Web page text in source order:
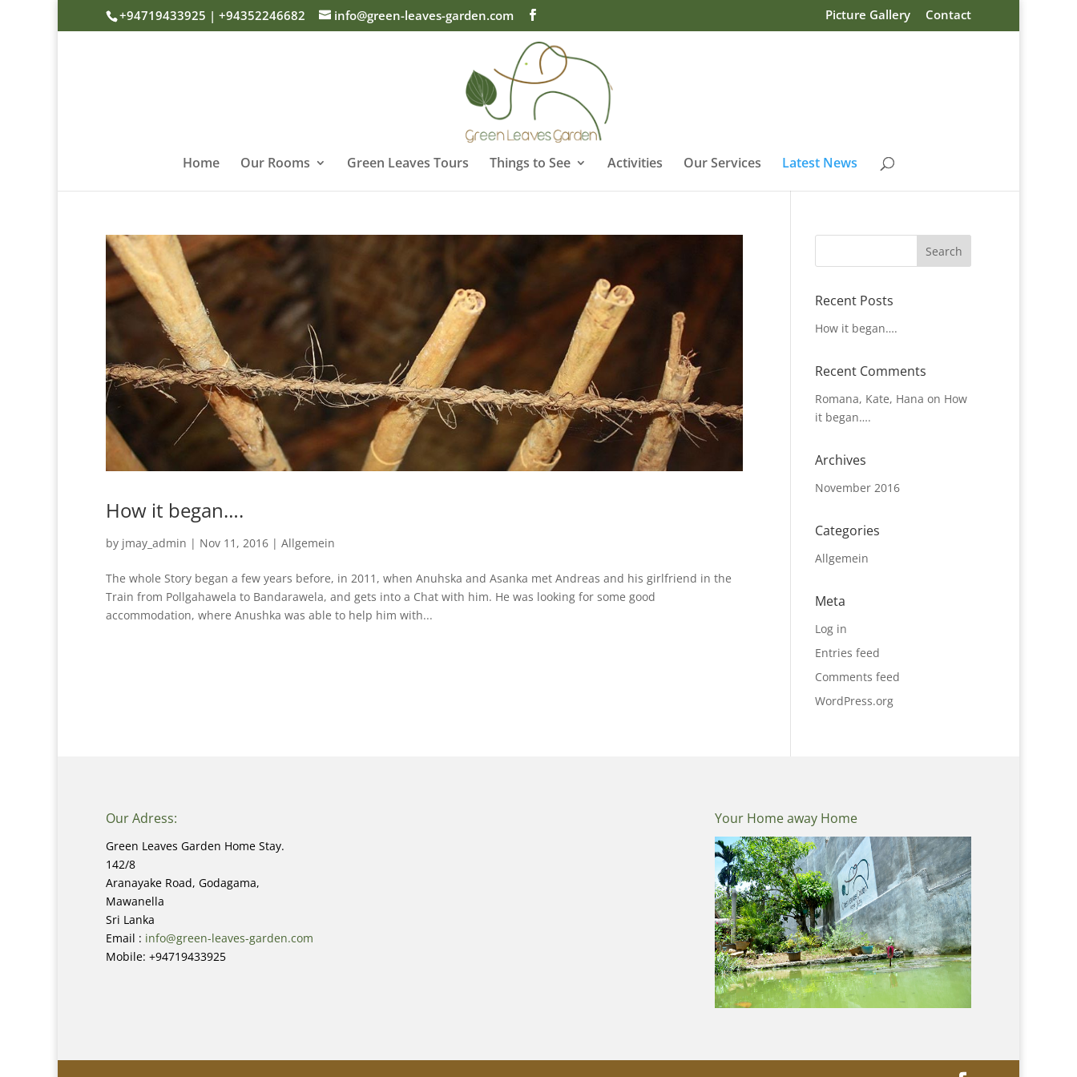
+94719433925 | +94352246682 info@green-leaves-garden.com Picture Gallery Contact
Home Our Rooms Green Leaves Tours Things to See Activities Our Services Latest News
How it began….
by jmay_admin | Nov 11, 2016 | Allgemein
The whole Story began a few years before, in 2011, when Anuhska and Asanka met Andreas and his girlfriend in the
Train from Pollgahawela to Bandarawela, and gets into a Chat with him. He was looking for some good
accommodation, where Anushka was able to help him with...
Recent Posts
How it began….
Recent Comments
Romana, Kate, Hana on How
it began….
Archives
November 2016
Categories
Allgemein
Meta
Log in
Entries feed
Comments feed
WordPress.org
Our Adress:
Green Leaves Garden Home Stay.
142/8
Aranayake Road, Godagama,
Mawanella
Sri Lanka
Email : info@green-leaves-garden.com
Mobile: +94719433925
Your Home away Home